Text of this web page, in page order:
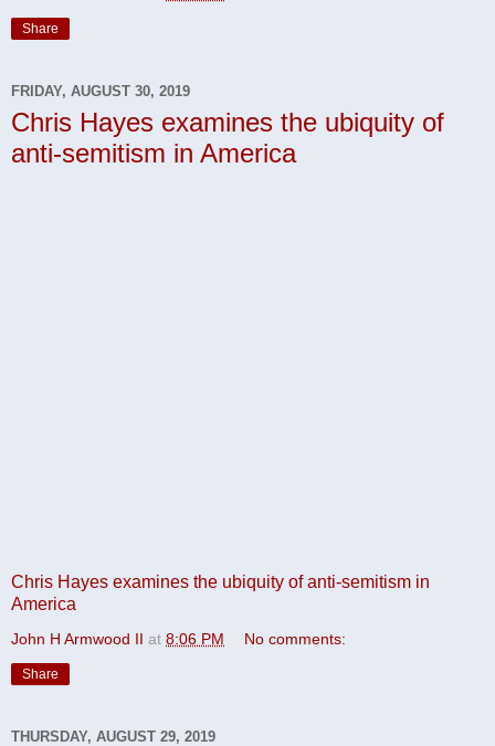
Share
FRIDAY, AUGUST 30, 2019
Chris Hayes examines the ubiquity of
anti-semitism in America
Chris Hayes examines the ubiquity of anti-semitism in
America
John H Armwood II at 8:06 PM No comments:
Share
THURSDAY, AUGUST 29, 2019